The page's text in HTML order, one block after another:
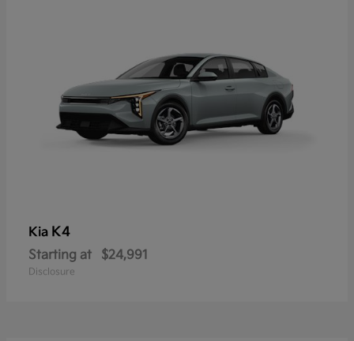
Kia K4
Starting at $24,991
Disclosure